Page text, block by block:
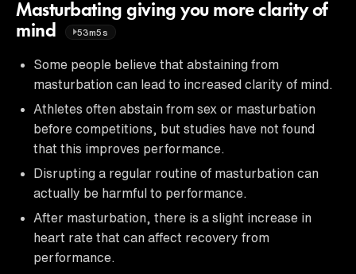
Masturbating giving you more clarity of
mind
53m5s
Some people believe that abstaining from
masturbation can lead to increased clarity of mind.
Athletes often abstain from sex or masturbation
before competitions, but studies have not found
that this improves performance.
Disrupting a regular routine of masturbation can
actually be harmful to performance.
After masturbation, there is a slight increase in
heart rate that can affect recovery from
performance.